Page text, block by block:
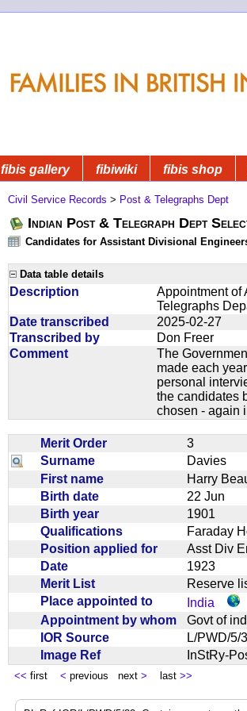
fibis gallery fibiwiki fibis shop
Civil Service Records > Post & Telegraphs Dept
Indian Post & Telegraph Dept
Candidates for Assistant Divisional
Data table details
Description
Appointment of
Telegraphs
Date transcribed
2025-02-27
Transcribed by
Don Freer
Comment
The
made each
personal
the candidates
chosen - again
Merit Order
3
Surname
Davies
First name
Harry
Birth date
22 Jun
Birth year
1901
Qualifications
Faraday
Position applied for
Asst Div
Date
1923
Merit List
Reserve
Place appointed to
India
Appointment by whom
Govt of
IOR Source
L/PWD/
Image Ref
InStRy-
<< first < previous next > last >>